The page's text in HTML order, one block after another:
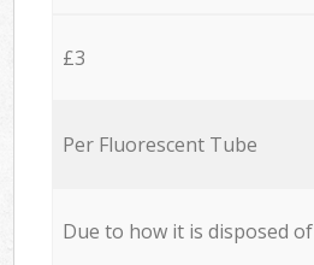
£3
Per Fluorescent Tube
Due to how it is disposed of